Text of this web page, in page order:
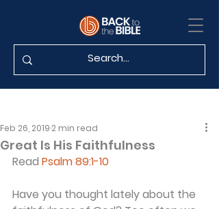
Great Is His Faithfulness
Feb 26, 2019 2 min read
Read Psalm 89:1-10
Have you thought lately about the